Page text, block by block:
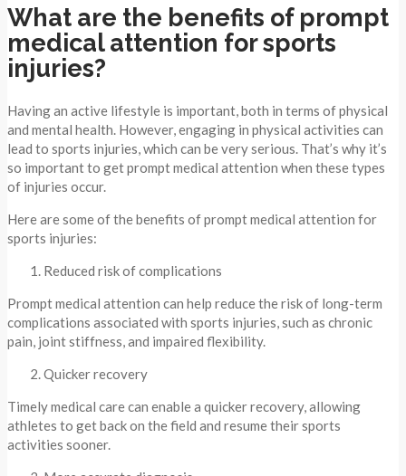
What are the benefits of prompt
medical attention for sports
injuries?
Having an active lifestyle is important, both in terms of physical
and mental health. However, engaging in physical activities can
lead to sports injuries, which can be very serious. That’s why it’s
so important to get prompt medical attention when these types
of injuries occur.
Here are some of the benefits of prompt medical attention for
sports injuries:
Reduced risk of complications
Prompt medical attention can help reduce the risk of long-term
complications associated with sports injuries, such as chronic
pain, joint stiffness, and impaired flexibility.
Quicker recovery
Timely medical care can enable a quicker recovery, allowing
athletes to get back on the field and resume their sports
activities sooner.